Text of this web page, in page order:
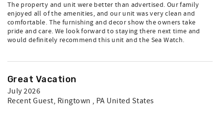
The property and unit were better than advertised. Our family
enjoyed all of the amenities, and our unit was very clean and
comfortable. The furnishing and decor show the owners take
pride and care. We look forward to staying there next time and
would definitely recommend this unit and the Sea Watch.
Great Vacation
July 2026
Recent Guest, Ringtown , PA United States